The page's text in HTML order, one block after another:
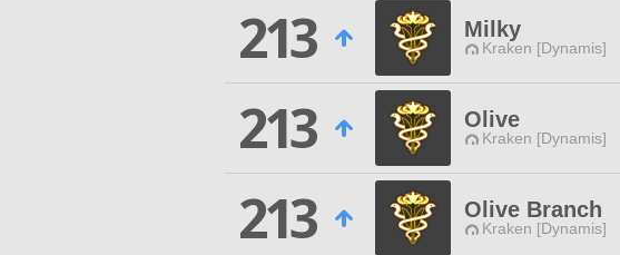
213
Milky
Kraken [Dynamis]
213
Olive
Kraken [Dynamis]
213
Olive Branch
Kraken [Dynamis]